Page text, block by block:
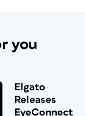
you
Elgato
Releases
EyeConnect